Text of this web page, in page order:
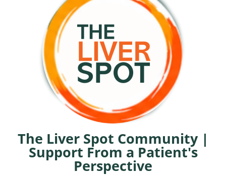
The Liver Spot Community |
Support From a Patient's
Perspective